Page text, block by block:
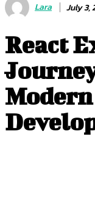
Lara July 3,
React
Modern